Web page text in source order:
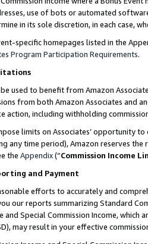
use of bots or automated
in its sole discretion, in each case,
specific homepages listed in the
Program Participation Requirements.
be used to benefit from Amazon
from both Amazon Associates and
action, including withholding
limits on Associates’ opportunity
any time period), Amazon reserves
the Appendix(“Commission Income
and Payment
efforts to accurately and
our reports summarizing Standard
and Special Commission Income,
may result in your effective